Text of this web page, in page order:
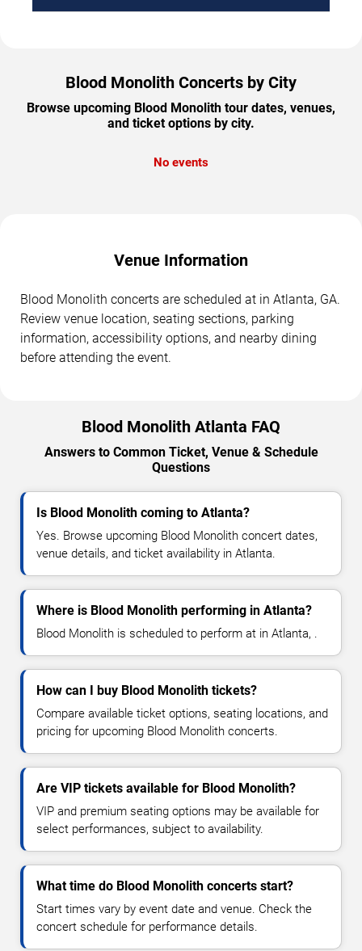
Blood Monolith Concerts by City
Browse upcoming Blood Monolith tour dates, venues,
and ticket options by city.
No events
Venue Information
Blood Monolith concerts are scheduled at in Atlanta, GA.
Review venue location, seating sections, parking
information, accessibility options, and nearby dining
before attending the event.
Blood Monolith Atlanta FAQ
Answers to Common Ticket, Venue & Schedule
Questions
Is Blood Monolith coming to Atlanta?
Yes. Browse upcoming Blood Monolith concert dates,
venue details, and ticket availability in Atlanta.
Where is Blood Monolith performing in Atlanta?
Blood Monolith is scheduled to perform at in Atlanta, .
How can I buy Blood Monolith tickets?
Compare available ticket options, seating locations, and
pricing for upcoming Blood Monolith concerts.
Are VIP tickets available for Blood Monolith?
VIP and premium seating options may be available for
select performances, subject to availability.
What time do Blood Monolith concerts start?
Start times vary by event date and venue. Check the
concert schedule for performance details.